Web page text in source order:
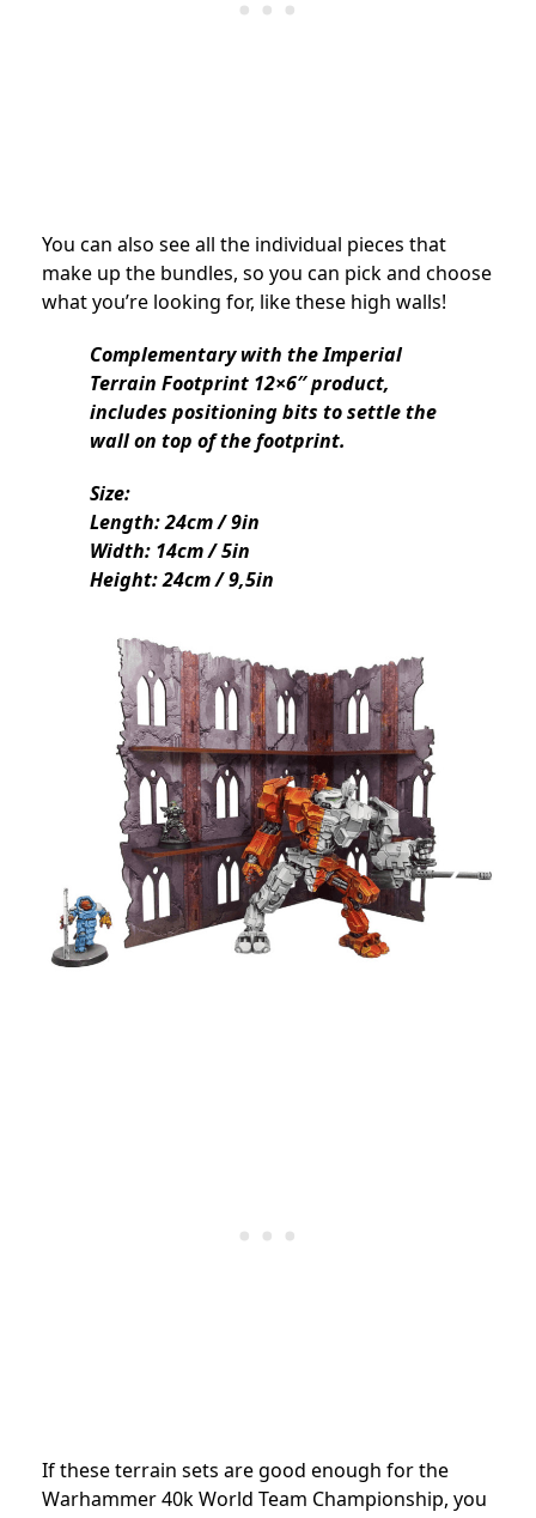
You can also see all the individual pieces that
make up the bundles, so you can pick and choose
what you’re looking for, like these high walls!
Complementary with the Imperial
Terrain Footprint 12×6″ product,
includes positioning bits to settle the
wall on top of the footprint.
Size:
Length: 24cm / 9in
Width: 14cm / 5in
Height: 24cm / 9,5in
If these terrain sets are good enough for the
Warhammer 40k World Team Championship, you